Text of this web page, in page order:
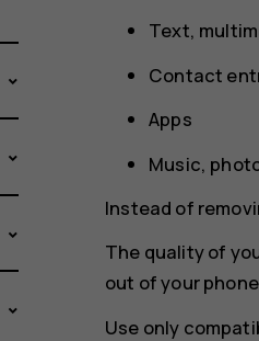
Text,
Contact
Apps
Music,
Instead of
The quality of
out of your
Use only